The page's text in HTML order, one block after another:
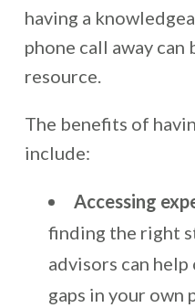
having a
phone call away can
resource.
The benefits of
include:
Accessing
finding the right
advisors can
gaps in your